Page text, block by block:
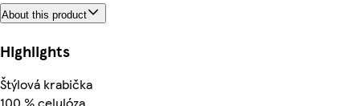
About this product
Highlights
Štýlová krabička
100 % celulóza